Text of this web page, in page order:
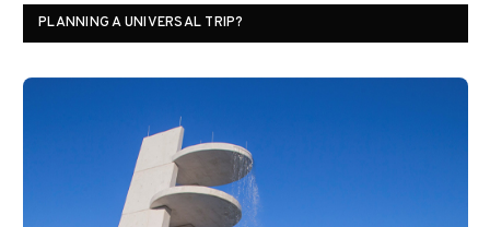
PLANNING A UNIVERSAL TRIP?